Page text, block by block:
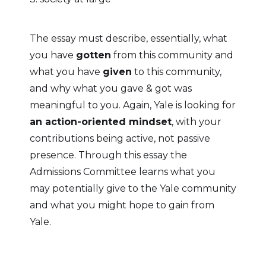
The essay must describe, essentially, what
you have gotten from this community and
what you have given to this community,
and why what you gave & got was
meaningful to you. Again, Yale is looking for
an action-oriented mindset, with your
contributions being active, not passive
presence. Through this essay the
Admissions Committee learns what you
may potentially give to the Yale community
and what you might hope to gain from
Yale.